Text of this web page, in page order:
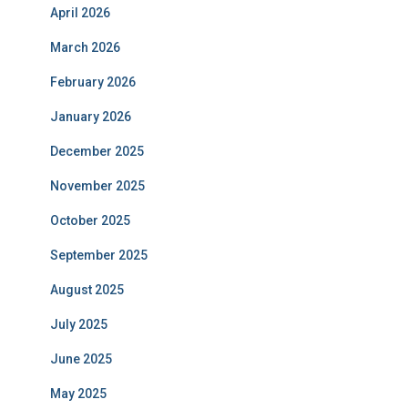
April 2026
March 2026
February 2026
January 2026
December 2025
November 2025
October 2025
September 2025
August 2025
July 2025
June 2025
May 2025